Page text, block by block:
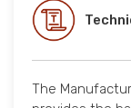
The